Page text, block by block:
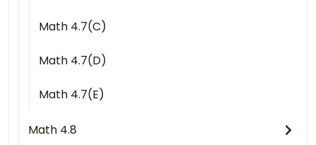
Math 4.7(C)
Math 4.7(D)
Math 4.7(E)
Math 4.8